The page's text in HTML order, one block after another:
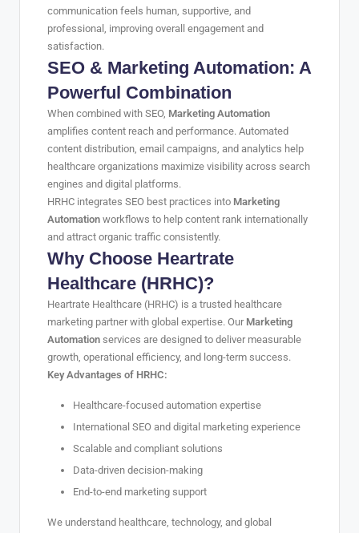
communication feels human, supportive, and
professional, improving overall engagement and
satisfaction.
SEO & Marketing Automation: A
Powerful Combination
When combined with SEO, Marketing Automation
amplifies content reach and performance. Automated
content distribution, email campaigns, and analytics help
healthcare organizations maximize visibility across search
engines and digital platforms.
HRHC integrates SEO best practices into Marketing
Automation workflows to help content rank internationally
and attract organic traffic consistently.
Why Choose Heartrate
Healthcare (HRHC)?
Heartrate Healthcare (HRHC) is a trusted healthcare
marketing partner with global expertise. Our Marketing
Automation services are designed to deliver measurable
growth, operational efficiency, and long-term success.
Key Advantages of HRHC:
Healthcare-focused automation expertise
International SEO and digital marketing experience
Scalable and compliant solutions
Data-driven decision-making
End-to-end marketing support
We understand healthcare, technology, and global